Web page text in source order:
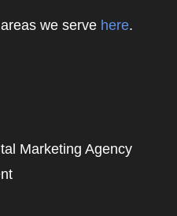
we serve here.
Marketing Agency